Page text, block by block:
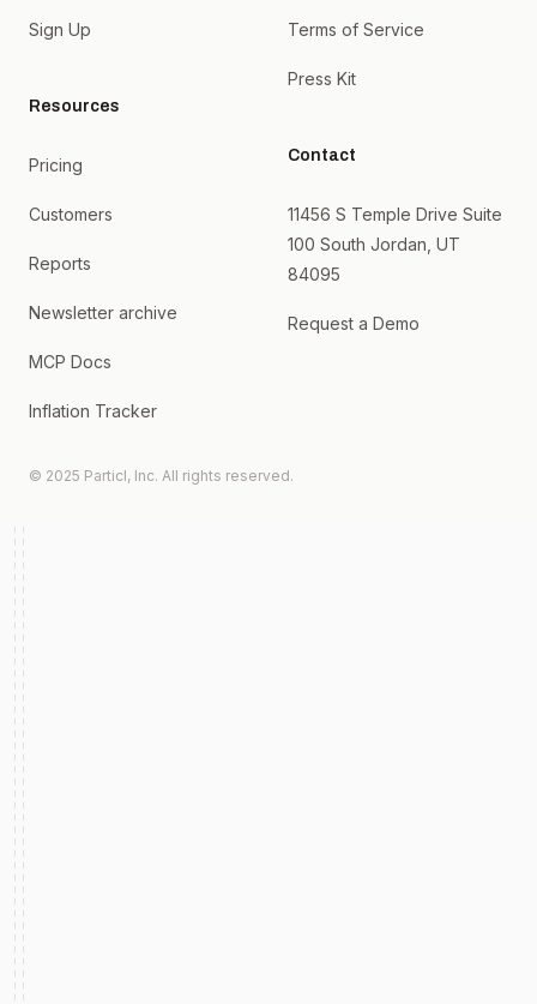
Sign Up
Resources
Pricing
Customers
Reports
Newsletter archive
MCP Docs
Inflation Tracker
Terms of Service
Press Kit
Contact
11456 S Temple Drive Suite
100 South Jordan, UT
84095
Request a Demo
© 2025 Particl, Inc. All rights reserved.